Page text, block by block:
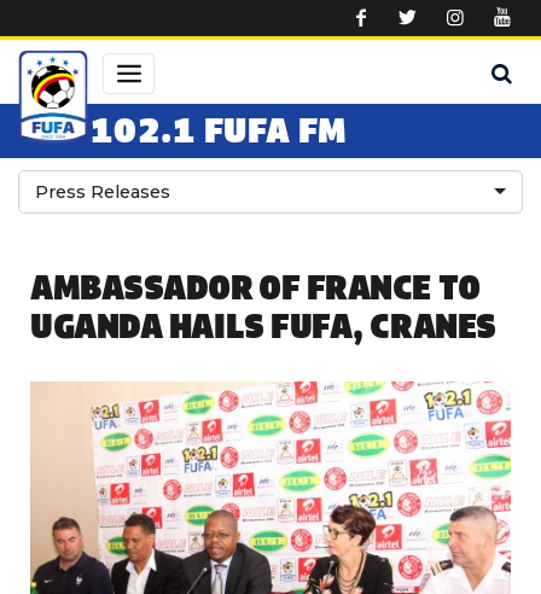
102.1 FUFA FM
Press Releases
AMBASSADOR OF FRANCE TO
UGANDA HAILS FUFA, CRANES